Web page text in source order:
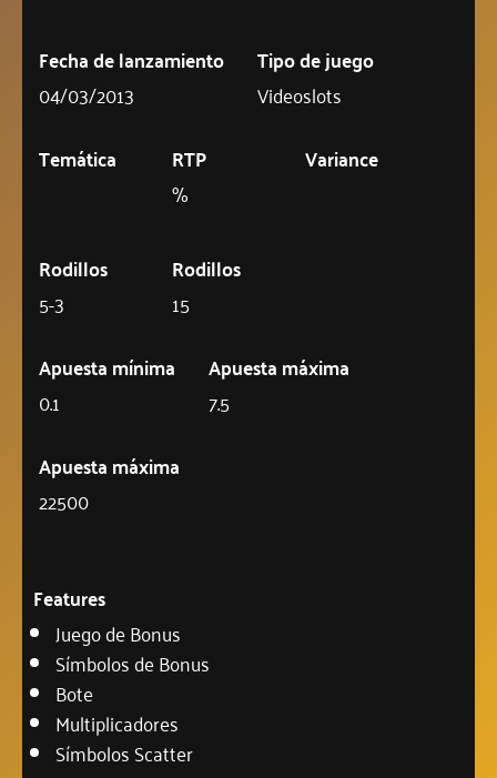
Fecha de lanzamiento
04/03/2013
Tipo de juego
Videoslots
Temática
RTP
%
Variance
Rodillos
5-3
Rodillos
15
Apuesta mínima
0.1
Apuesta máxima
7.5
Apuesta máxima
22500
Features
Juego de Bonus
Símbolos de Bonus
Bote
Multiplicadores
Símbolos Scatter